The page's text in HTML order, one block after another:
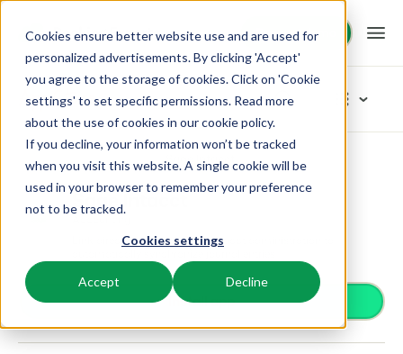
Cookies ensure better website use and are used for
personalized advertisements. By clicking 'Accept'
you agree to the storage of cookies. Click on 'Cookie
settings' to set specific permissions. Read more
about the use of cookies in our cookie policy.
If you decline, your information won’t be tracked
when you visit this website. A single cookie will be
used in your browser to remember your preference
not to be tracked.
Cookies settings
Accept Decline
Request demo
Request demo
Platform
BEX PMS
PMS
Manage all your back office operations.
List your inventory on a mix of channels.
Solutions
Booking Experts for:
Villas, bungalows, chalets and treehouses.
Hotel rooms, apartments, and guesthouses.
Resources
Knowledge
BEX Educate | Pro
Keep learning, keep leading in recreation.
Pricing
Reviews
App Store
Browse categories
Access control
Keep the books in sync
Business intelligence
Turn data into insightful dashboards
Communication
Organize your guest communication
App Store Accounting Sage Intacct
Sage Intacct
Link directly with your Sage Intacct administration to
Install app